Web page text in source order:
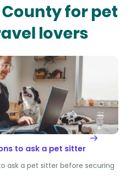
for pet
lovers
to ask a pet sitter
ask a pet sitter before securing